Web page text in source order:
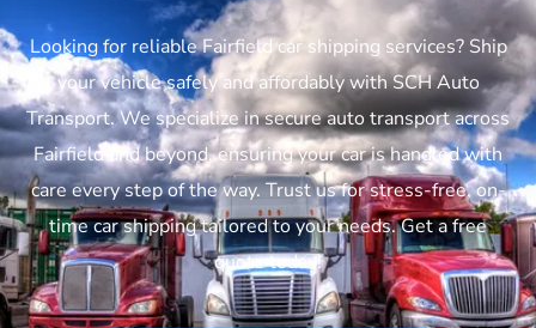
Looking for reliable Fairfield car shipping services? Ship
your vehicle safely and affordably with SCH Auto
Transport. We specialize in secure auto transport across
Fairfield and beyond, ensuring your car is handled with
care every step of the way. Trust us for stress-free, on-
time car shipping tailored to your needs. Get a free
quote today!